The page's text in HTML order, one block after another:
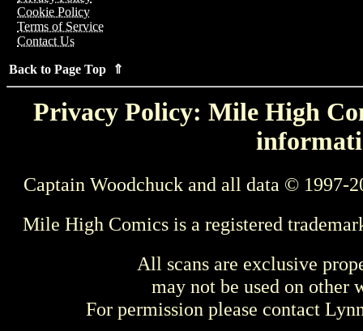
Cookie Policy
Terms of Service
Contact Us
Back to Page Top ⇑
Privacy Policy: Mile High
Captain Woodchuck and all data © 1997-
Mile High Comics is a registered
All scans are exclusive
may not be used on other
For permission please contact